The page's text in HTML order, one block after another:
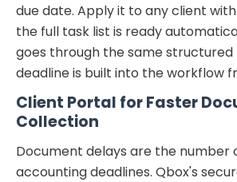
due date. Apply it to any client
the full task list is ready
goes through the same structured
deadline is built into the workflow
Client Portal for Faster
Collection
Document delays are the number
accounting deadlines. Qbox's